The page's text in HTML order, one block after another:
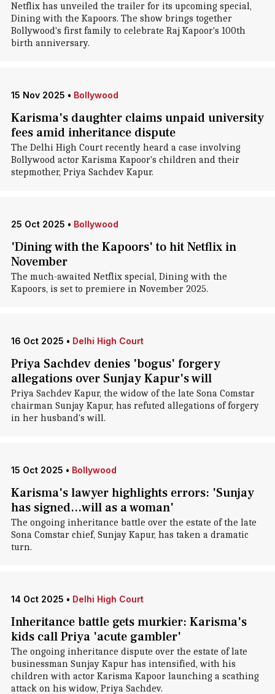
Netflix has unveiled the trailer for its upcoming special,
Dining with the Kapoors. The show brings together
Bollywood's first family to celebrate Raj Kapoor's 100th
birth anniversary.
15 Nov 2025 • Bollywood
Karisma's daughter claims unpaid university
fees amid inheritance dispute
The Delhi High Court recently heard a case involving
Bollywood actor Karisma Kapoor's children and their
stepmother, Priya Sachdev Kapur.
25 Oct 2025 • Bollywood
'Dining with the Kapoors' to hit Netflix in
November
The much-awaited Netflix special, Dining with the
Kapoors, is set to premiere in November 2025.
16 Oct 2025 • Delhi High Court
Priya Sachdev denies 'bogus' forgery
allegations over Sunjay Kapur's will
Priya Sachdev Kapur, the widow of the late Sona Comstar
chairman Sunjay Kapur, has refuted allegations of forgery
in her husband's will.
15 Oct 2025 • Bollywood
Karisma's lawyer highlights errors: 'Sunjay
has signed...will as a woman'
The ongoing inheritance battle over the estate of the late
Sona Comstar chief, Sunjay Kapur, has taken a dramatic
turn.
14 Oct 2025 • Delhi High Court
Inheritance battle gets murkier: Karisma's
kids call Priya 'acute gambler'
The ongoing inheritance dispute over the estate of late
businessman Sunjay Kapur has intensified, with his
children with actor Karisma Kapoor launching a scathing
attack on his widow, Priya Sachdev.